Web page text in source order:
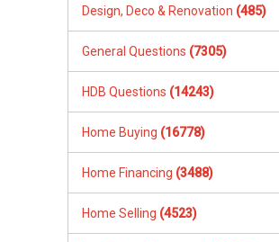
Design, Deco & Renovation (485)
General Questions (7305)
HDB Questions (14243)
Home Buying (16778)
Home Financing (3488)
Home Selling (4523)